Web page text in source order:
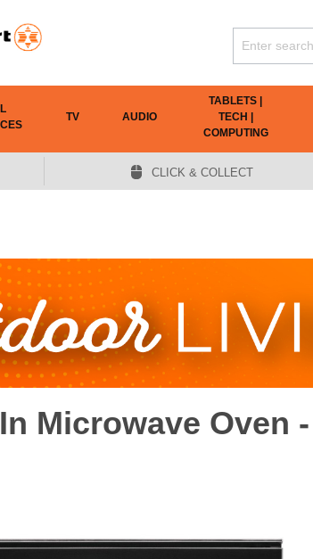
TV AUDIO
TABLETS |
TECH |
COMPUTING
CLICK & COLLECT
Microwave Oven